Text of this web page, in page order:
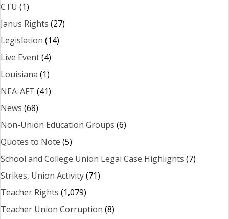
CTU (1)
Janus Rights (27)
Legislation (14)
Live Event(4)
Louisiana (1)
NEA-AFT (41)
News (68)
Non-Union Education Groups (6)
Quotes to Note (5)
School and College Union Legal Case Highlights (7)
Strikes, Union Activity(71)
Teacher Rights (1,079)
Teacher Union Corruption (8)